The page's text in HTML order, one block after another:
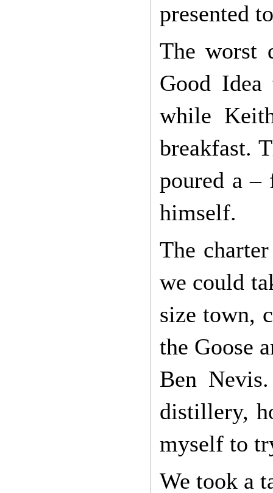
presented
The worst
Good
while
breakfast.
poured a
himself.
The
we could
size town,
the Goose
Ben
distillery,
myself to
We took a